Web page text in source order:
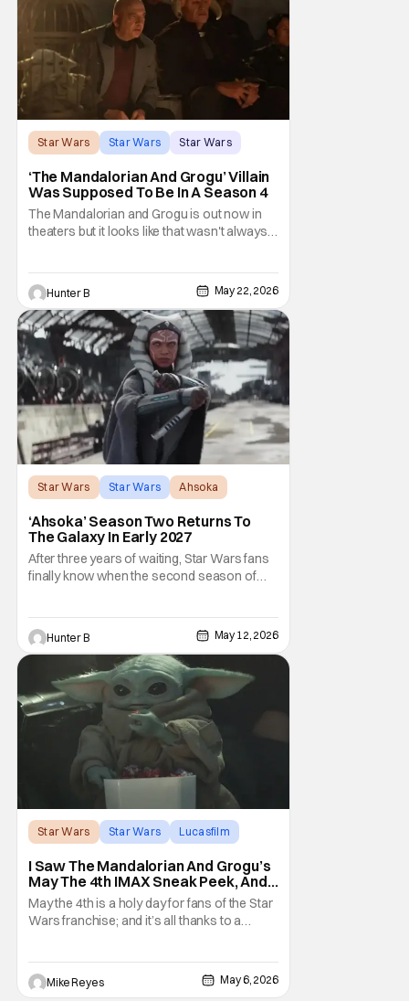
Star Wars Star Wars Star Wars
‘The Mandalorian And Grogu’ Villain
Was Supposed To Be In A Season 4
The Mandalorian and Grogu is out now in
theaters but it looks like that wasn't always
by Jonny Coyne (funny how that works) is
talking about his role in the film and the
original plan for this story. Jon Favreau
Hunter B May 22, 2026
Star Wars Star Wars Ahsoka
‘Ahsoka’ Season Two Returns To
The Galaxy In Early 2027
After three years of waiting, Star Wars fans
finally know when the second season of
Disney Upfront presentation. Star Rosario
Dawson took the stage and announced to
the crowd that the series was coming in
early 2027
Hunter B May 12, 2026
Star Wars Star Wars Lucasfilm
I Saw The Mandalorian And Grogu’s
May The 4th IMAX Sneak Peek, And I
Think It’s Won Me Back To Star
Wars
May the 4th is a holy day for fans of the Star
Wars franchise; and it’s all thanks to a
Skywalker era of George Lucas’ epic
creation, understand that sanctity. That’s
Mike Reyes May 6, 2026